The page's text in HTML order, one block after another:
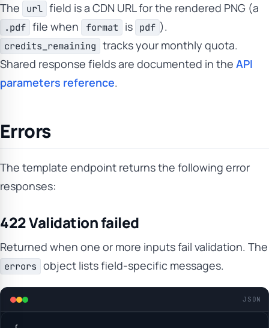
The url field is a CDN URL for the rendered PNG (a
.pdf file when format is pdf ).
credits_remaining tracks your monthly quota.
Shared response fields are documented in the API
parameters reference.
Errors
The template endpoint returns the following error
responses:
422 Validation failed
Returned when one or more inputs fail validation. The
errors object lists field-specific messages.
JSON